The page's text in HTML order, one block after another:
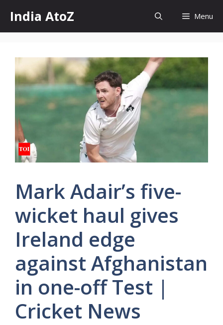
content
India AtoZ Menu
Mark Adair’s five-
wicket haul gives
Ireland edge
against Afghanistan
in one-off Test |
Cricket News